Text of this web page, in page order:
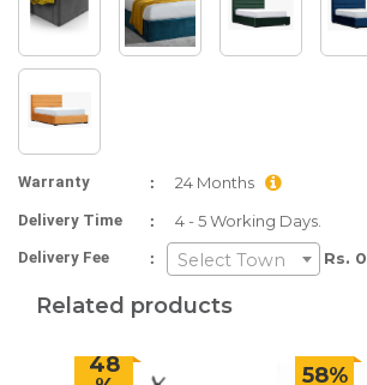
Warranty : 24 Months
Delivery Time : 4 - 5 Working Days.
Delivery Fee : Select Town Rs. 0
Related products
48
58%